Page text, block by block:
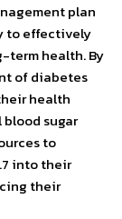
plan
to effectively
term health. By
of diabetes
health
sugar
to
into their
their